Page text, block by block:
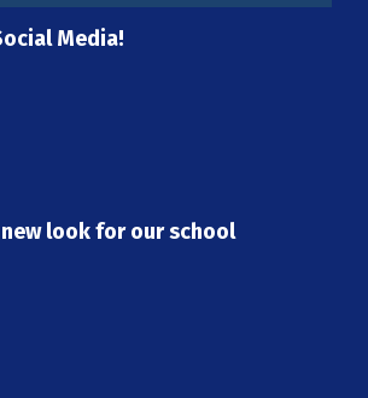
Media!
look for our school